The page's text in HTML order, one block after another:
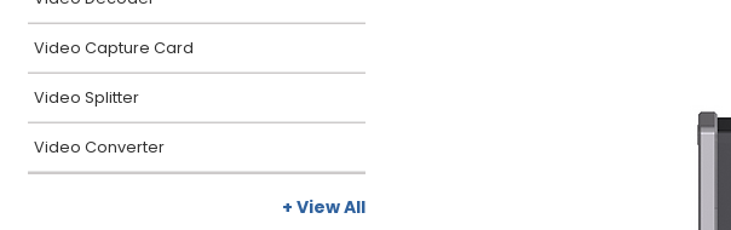
Video Capture Card
Video Splitter
Video Converter
+ View All